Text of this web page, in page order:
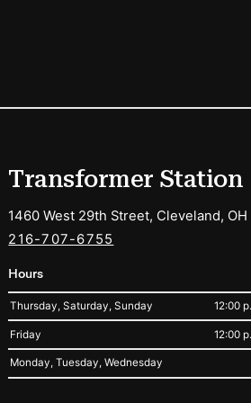
Transformer Station
1460 West 29th Street, Cleveland, OH
216-707-6755
Hours
Thursday, Saturday, Sunday 12:00
Friday 12:00
Monday, Tuesday, Wednesday